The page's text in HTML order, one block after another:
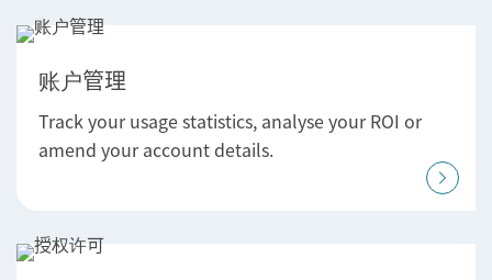
账户管理
Track your usage statistics, analyse your ROI or
amend your account details.